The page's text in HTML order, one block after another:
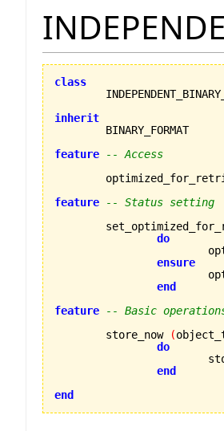
class
inherit
feature
-- Access
feature
-- Status setting
do
ensure
end
feature
-- Basic
	store_now
(
do
end
end